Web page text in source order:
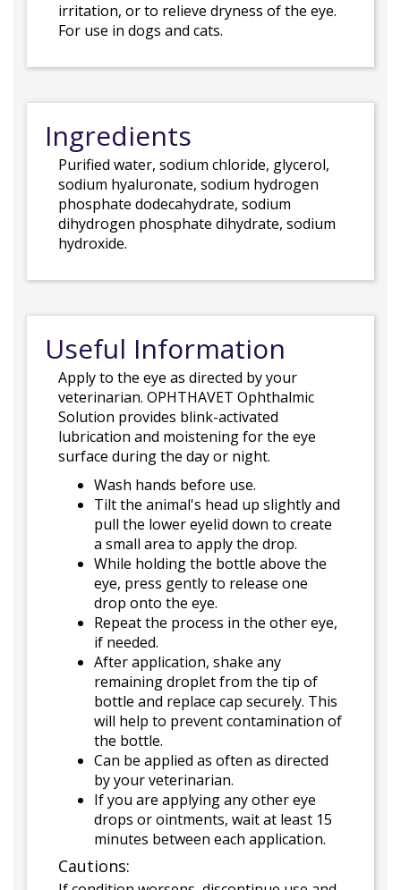
irritation, or to relieve dryness of the eye.
For use in dogs and cats.
Ingredients
Purified water, sodium chloride, glycerol,
sodium hyaluronate, sodium hydrogen
phosphate dodecahydrate, sodium
dihydrogen phosphate dihydrate, sodium
hydroxide.
Useful Information
Apply to the eye as directed by your
veterinarian. OPHTHAVET Ophthalmic
Solution provides blink-activated
lubrication and moistening for the eye
surface during the day or night.
Wash hands before use.
Tilt the animal's head up slightly and
pull the lower eyelid down to create
a small area to apply the drop.
While holding the bottle above the
eye, press gently to release one
drop onto the eye.
Repeat the process in the other eye,
if needed.
After application, shake any
remaining droplet from the tip of
bottle and replace cap securely. This
will help to prevent contamination of
the bottle.
Can be applied as often as directed
by your veterinarian.
If you are applying any other eye
drops or ointments, wait at least 15
minutes between each application.
Cautions: